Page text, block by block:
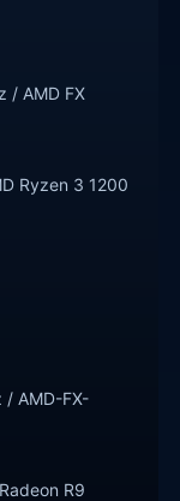
/ AMD FX
Ryzen 3 1200
/ AMD-FX-
R9